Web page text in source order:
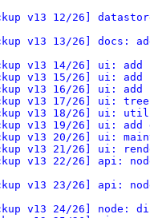
v13 12/26]
v13 13/26] docs:
v13 14/26] ui:
v13 15/26] ui:
v13 16/26] ui:
v13 17/26] ui:
v13 18/26] ui:
v13 19/26] ui:
v13 20/26] ui:
v13 21/26] ui:
v13 22/26] api:
v13 23/26]
v13 24/26] node: